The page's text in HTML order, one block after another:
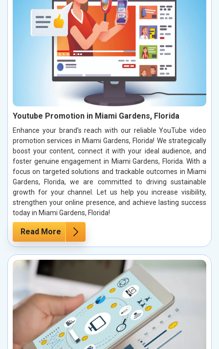
Youtube Promotion in Miami Gardens, Florida
Enhance your brand’s reach with our reliable YouTube video
promotion services in Miami Gardens, Florida! We strategically
boost your content, connect it with your ideal audience, and
foster genuine engagement in Miami Gardens, Florida. With a
focus on targeted solutions and trackable outcomes in Miami
Gardens, Florida, we are committed to driving sustainable
growth for your channel. Let us help you increase visibility,
strengthen your online presence, and achieve lasting success
today in Miami Gardens, Florida!
Read More